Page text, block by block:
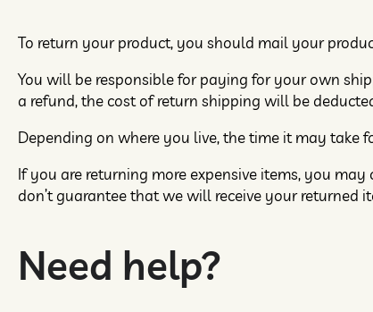
To return your product, you should mail your
You will be responsible for paying for your own
a refund, the cost of return shipping will be
Depending on where you live, the time it may take
If you are returning more expensive items, you
don’t guarantee that we will receive your returned
Need help?